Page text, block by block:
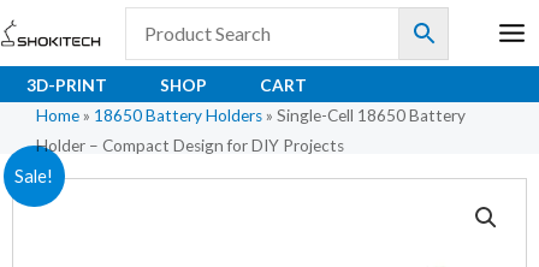
Skip
to
content
3D-PRINT SHOP
CART
Home » 18650 Battery Holders » Single-Cell 18650 Battery
Holder – Compact Design for DIY Projects
Sale!
OriginalCurrent